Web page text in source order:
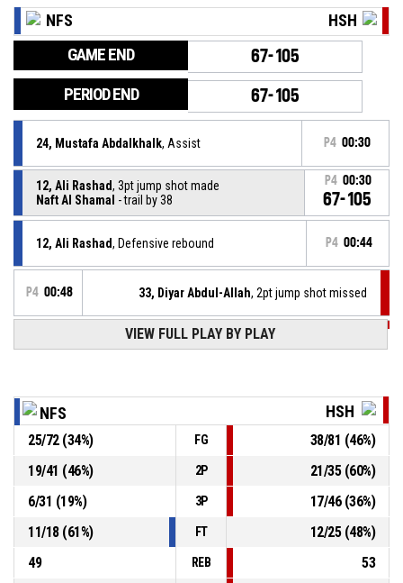
NFS HSH
GAME END 67-105
PERIOD END 67-105
24, Mustafa Abdalkhalk, Assist P4 00:30
12, Ali Rashad, 3pt jump shot made
Naft Al Shamal - trail by 38
P4 00:30
67-105
12, Ali Rashad, Defensive rebound P4 00:44
P4 00:48 33, Diyar Abdul-Allah, 2pt jump shot missed
31, Abdullah Dulaimi, Defensive rebound
7, Rekan Abdulla, 3pt jump shot missed
7, Rekan Abdulla , Defensive rebound P4 01:10
P4 01:13 10, Antouy Fairley , 3pt jump shot missed
VIEW FULL PLAY BY PLAY
NFS HSH
25/72(34%) FG 38/81 (46%)
19/41 (46%) 2P 21/35(60%)
6/31 (19%) 3P 17/46(36%)
11/18(61%) FT 12/25(48%)
49
REB
53